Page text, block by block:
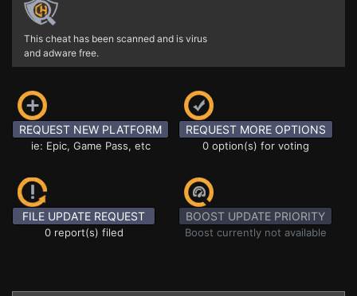
This cheat has been scanned and is virus
and adware free.
REQUEST NEW PLATFORM
ie: Epic, Game Pass, etc
REQUEST MORE OPTIONS
0 option(s) for voting
FILE UPDATE REQUEST
0 report(s) filed
BOOST UPDATE PRIORITY
Boost currently not available